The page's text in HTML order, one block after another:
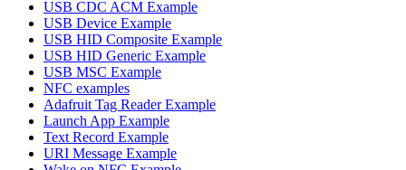
USB CDC ACM Example
USB Device Example
USB HID Composite Example
USB HID Generic Example
USB MSC Example
NFC examples
Adafruit Tag Reader Example
Launch App Example
Text Record Example
URI Message Example